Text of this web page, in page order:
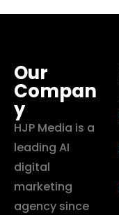
Our
Compan
y
HJP Media is a
leading AI
digital
marketing
agency since